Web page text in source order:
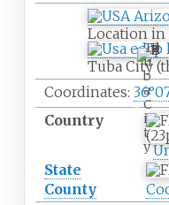
Location in
T
u
b
a
C
i
t
y
Tuba City
Coordinates:
Country
State
County